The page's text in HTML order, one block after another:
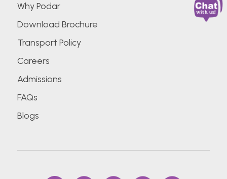
Why Podar
Download Brochure
Transport Policy
Careers
Admissions
FAQs
Blogs